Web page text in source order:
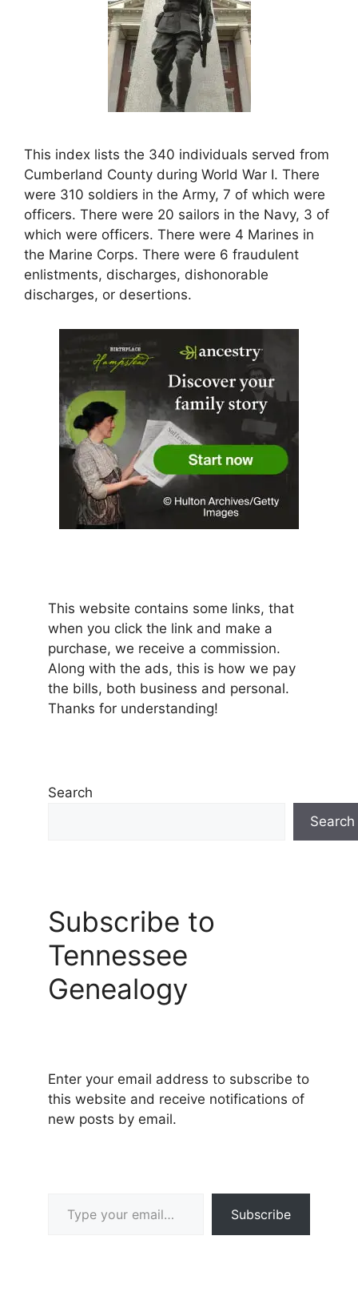
This index lists the 340 individuals served from
Cumberland County during World War I. There
were 310 soldiers in the Army, 7 of which were
officers. There were 20 sailors in the Navy, 3 of
which were officers. There were 4 Marines in
the Marine Corps. There were 6 fraudulent
enlistments, discharges, dishonorable
discharges, or desertions.
This website contains some links, that
when you click the link and make a
purchase, we receive a commission.
Along with the ads, this is how we pay
the bills, both business and personal.
Thanks for understanding!
Search
Search
Subscribe to
Tennessee
Genealogy
Enter your email address to subscribe to
this website and receive notifications of
new posts by email.
Subscribe